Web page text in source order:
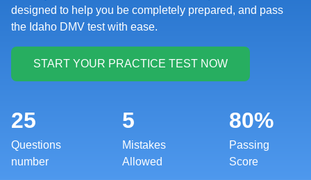
designed to help you be completely prepared, and pass
the Idaho DMV test with ease.
25
Questions
number
5
Mistakes
Allowed
80%
Passing
Score